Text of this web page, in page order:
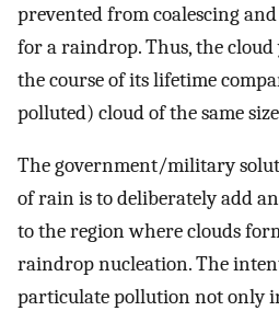
prevented from coalescing
for a raindrop. Thus, the
the course of its lifetime
polluted) cloud of the same
The government/military
of rain is to deliberately add
to the region where clouds
raindrop nucleation. The
particulate pollution not only